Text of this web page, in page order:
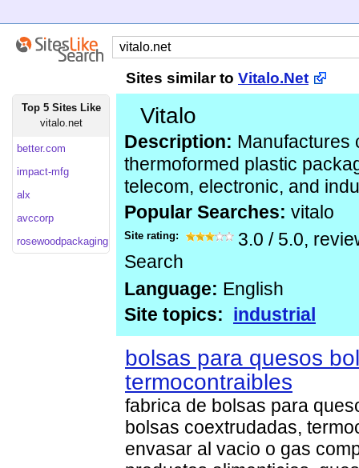
Sites similar to Vitalo.Net
Top 5 Sites Like
vitalo.net
better.com
impact-mfg
alx
avccorp
rosewoodpackaging.co
Vitalo
Description: Manufactures
thermoformed plastic
telecom, electronic, and
Popular Searches: vitalo
Site rating: 3.0 / 5.0,
Search
Language: English
Site topics: industrial
bolsas para quesos
termocontraibles
fabrica de bolsas para
bolsas coextrudadas,
envasar al vacio o gas